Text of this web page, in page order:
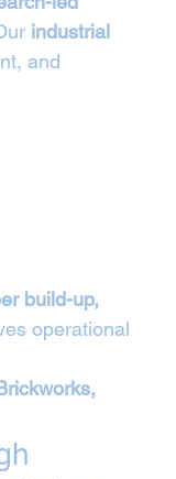
industrial
and
build-up,
operational